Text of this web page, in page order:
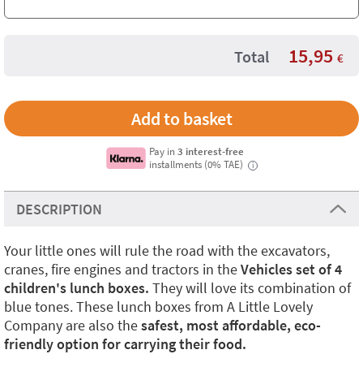
Total 15,95 €
Pay in3 interest-free
installments (0% TAE)
i
DESCRIPTION
Your little ones will rule the road with the excavators,
cranes, fire engines and tractors in theVehicles set of 4
children's lunch boxes. They will love its combination of
blue tones. These lunch boxes from A Little Lovely
Company are also thesafest, most affordable, eco-
friendly option for carrying their food.